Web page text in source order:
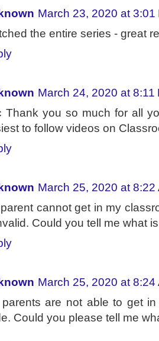
March 23, 2020 at 3:01
the entire series - great
March 24, 2020 at 8:11
Thank you so much for all
to follow videos on
March 25, 2020 at 8:22
cannot get in my
Could you tell me what
March 25, 2020 at 8:24
are not able to get
Could you please tell me